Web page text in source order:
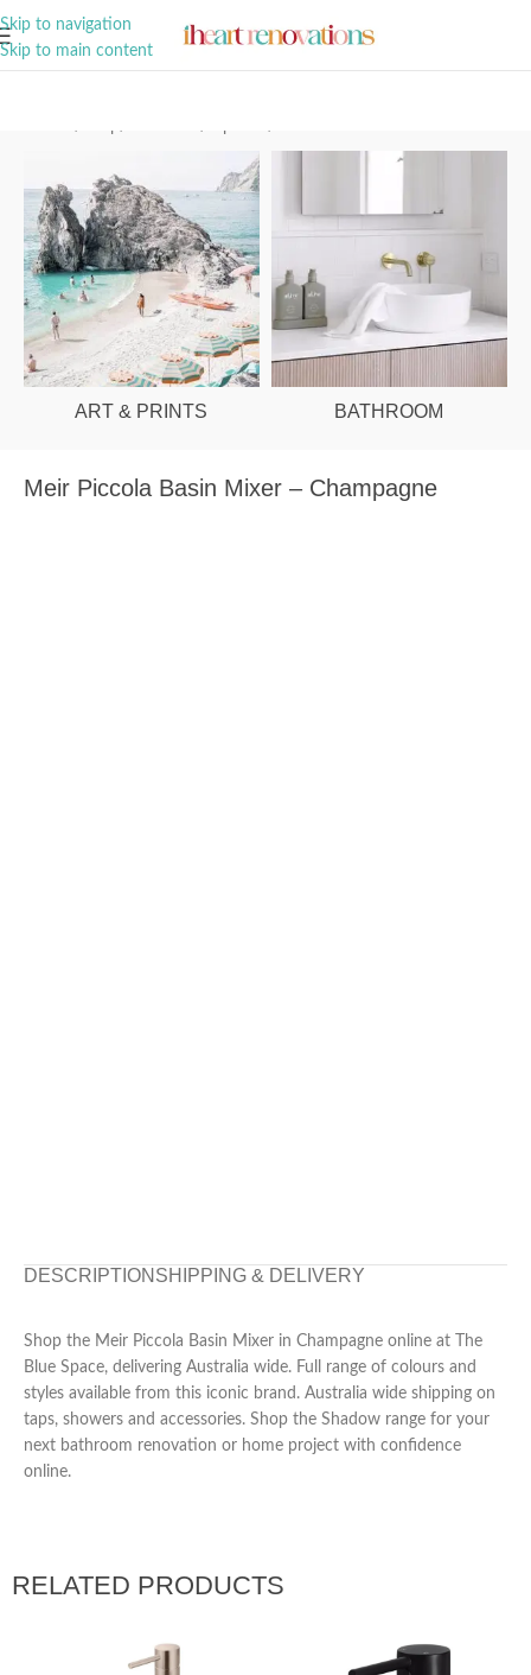
Skip to navigation
Skip to main content
ART & PRINTS BATHROOM
Meir Piccola Basin Mixer – Champagne
DESCRIPTION SHIPPING & DELIVERY
Shop the Meir Piccola Basin Mixer in Champagne online at The
Blue Space, delivering Australia wide. Full range of colours and
styles available from this iconic brand. Australia wide shipping on
taps, showers and accessories. Shop the Shadow range for your
next bathroom renovation or home project with confidence
online.
RELATED PRODUCTS